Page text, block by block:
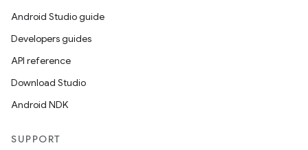
Android Studio guide
Developers guides
API reference
Download Studio
Android NDK
SUPPORT